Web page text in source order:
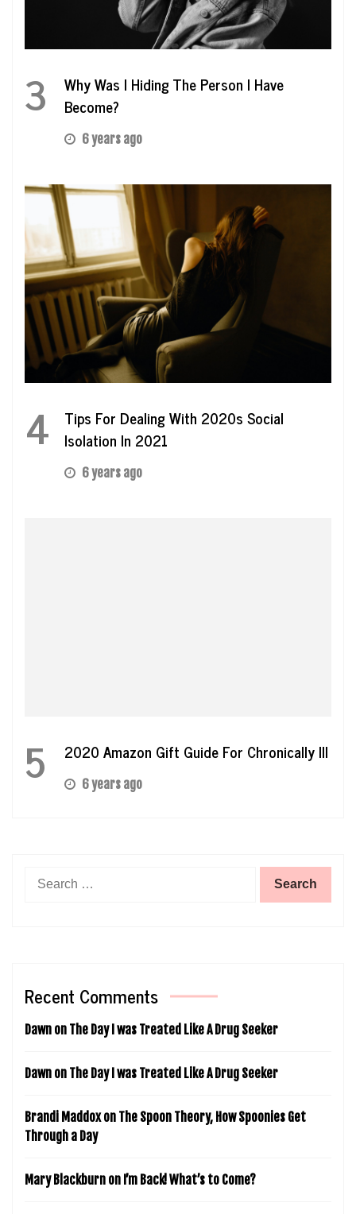
3
Why Was I Hiding The Person I Have
Become?
6 years ago
4
Tips For Dealing With 2020s Social
Isolation In 2021
6 years ago
5 2020 Amazon Gift Guide For Chronically Ill
6 years ago
Search
Recent Comments
Dawn on The Day I was Treated Like A Drug Seeker
Dawn on The Day I was Treated Like A Drug Seeker
Brandi Maddoxon The Spoon Theory, How Spoonies Get
Through a Day
Mary Blackburn on I’m Back! What’s to Come?